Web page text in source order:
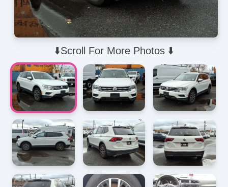
⬇️Scroll For More Photos ⬇️